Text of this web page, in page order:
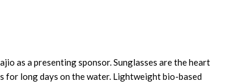
as a presenting sponsor. Sunglasses are the heart
for long days on the water. Lightweight bio-based